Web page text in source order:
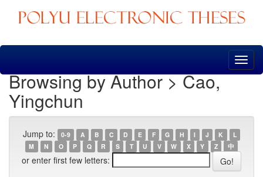
Skip
Browsing by Author > Cao,
Yingchun
Jump to: 0-9 A B C D E F G H I J K
L
M
N O P Q R S T U V W X Y Z 中
or enter first few letters: